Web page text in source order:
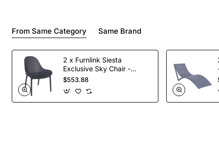
From Same Category Same Brand
2 x Furnlink Siesta
Exclusive Sky Chair -
Anthracite
$553.88